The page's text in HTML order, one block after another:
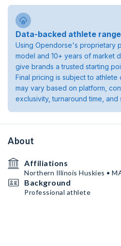
Data-backed athlete
Using Opendorse's proprietary
model and 10+ years of market
give brands a trusted starting
Final pricing is subject to
may vary based on platform,
exclusivity, turnaround time, and
About
Affiliations
Northern Illinois Huskies •
Background
Professional athlete